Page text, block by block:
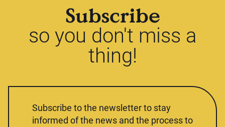
Subscribe
so you don't miss a
thing!
Subscribe to the newsletter to stay
informed of the news and the process to